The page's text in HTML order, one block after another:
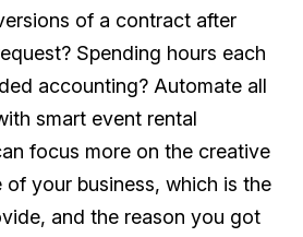
of a contract after
Spending hours each
accounting? Automate all
smart event rental
focus more on the creative
your business, which is the
and the reason you got